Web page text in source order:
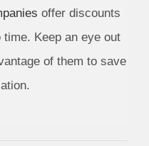
offer discounts
Keep an eye out
of them to save